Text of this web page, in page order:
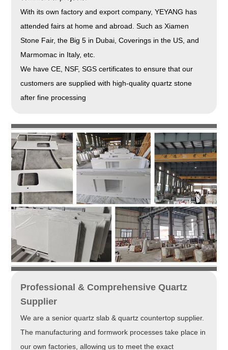
With its own factory and export company, YEYANG has
attended fairs at home and abroad. Such as Xiamen
Stone Fair, the Big 5 in Dubai, Coverings in the US, and
Marmomac in Italy, etc.
We have CE, NSF, SGS certificates to ensure that our
customers are supplied with high-quality quartz stone
after fine processing
Professional & Comprehensive Quartz
Supplier
We are a senior quartz slab & quartz countertop supplier.
The manufacturing and formwork processes take place in
our own factories, allowing us to meet the exact